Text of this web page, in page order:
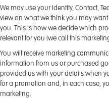
We may use your Identity, Contact,
view on what we think you may
you. This is how we decide which
relevant for you (we call this
You will receive marketing
information from us or purchased
provided us with your details when
for a promotion and, in each case,
marketing.